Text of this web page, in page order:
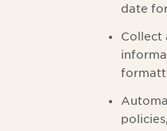
date
Collect